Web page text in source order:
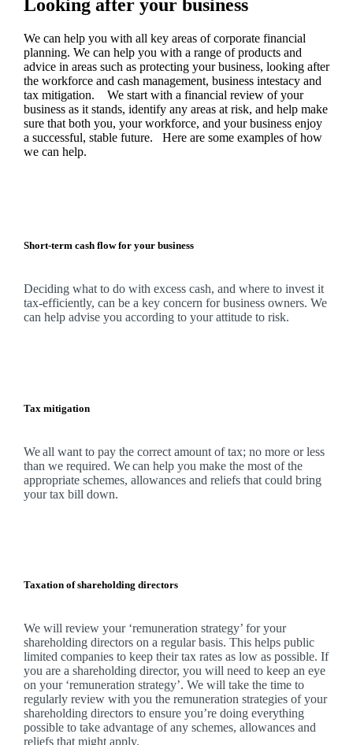
Looking after your business
Wecan help you with all key areas of corporate financial
planning. Wecan help you with a range of products and
advice in areas such as protecting your business, looking after
the workforce and cash management, business intestacy and
tax mitigation. We start with a financial review of your
business as it stands, identify any areas at risk, and help make
sure that both you, your workforce, and your business enjoy
a successful, stable future. Here are some examples of how
wecan help.
Short-term cash flow for your business
Deciding what to do with excess cash, and where to invest it
tax-efficiently, can be a key concern for business owners. We
can help advise you according to your attitude to risk.
Tax mitigation
Weall want to pay the correct amount of tax; no more or less
than we required. Wecan help you make the most of the
appropriate schemes, allowances and reliefs that could bring
your tax bill down.
Taxation of shareholding directors
Wewill review your ‘remuneration strategy’ for your
shareholding directors on a regular basis. This helps public
limited companies to keep their tax rates as low as possible. If
you are a shareholding director, you will need to keep an eye
on your ‘remuneration strategy’. Wewill take the time to
regularly review with you the remuneration strategies of your
shareholding directors to ensure you’re doing everything
possible to take advantage of any schemes, allowances and
reliefs that might apply.